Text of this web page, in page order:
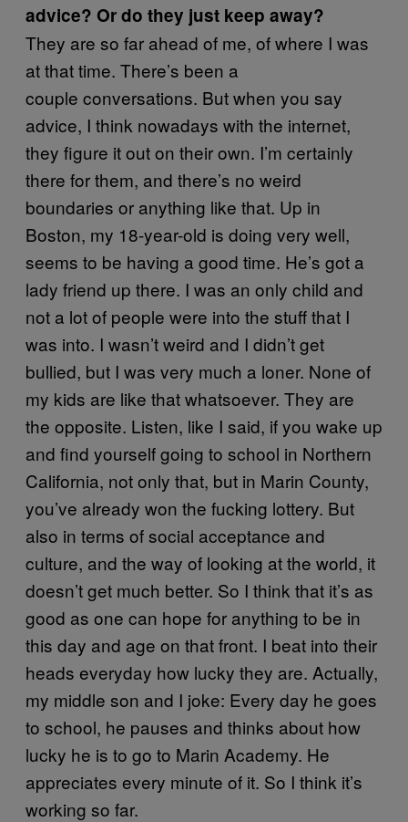
advice? Or do they just keep away?
They are so far ahead of me, of where I was
at that time. There’s been a
couple conversations. But when you say
advice, I think nowadays with the internet,
they figure it out on their own. I’m certainly
there for them, and there’s no weird
boundaries or anything like that. Up in
Boston, my 18-year-old is doing very well,
seems to be having a good time. He’s got a
lady friend up there. I was an only child and
not a lot of people were into the stuff that I
was into. I wasn’t weird and I didn’t get
bullied, but I was very much a loner. None of
my kids are like that whatsoever. They are
the opposite. Listen, like I said, if you wake up
and find yourself going to school in Northern
California, not only that, but in Marin County,
you’ve already won the fucking lottery. But
also in terms of social acceptance and
culture, and the way of looking at the world, it
doesn’t get much better. So I think that it’s as
good as one can hope for anything to be in
this day and age on that front. I beat into their
heads everyday how lucky they are. Actually,
my middle son and I joke: Every day he goes
to school, he pauses and thinks about how
lucky he is to go to Marin Academy. He
appreciates every minute of it. So I think it’s
working so far.